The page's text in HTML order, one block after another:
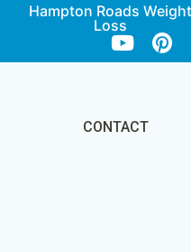
Hampton Roads Weight
Loss
CONTACT